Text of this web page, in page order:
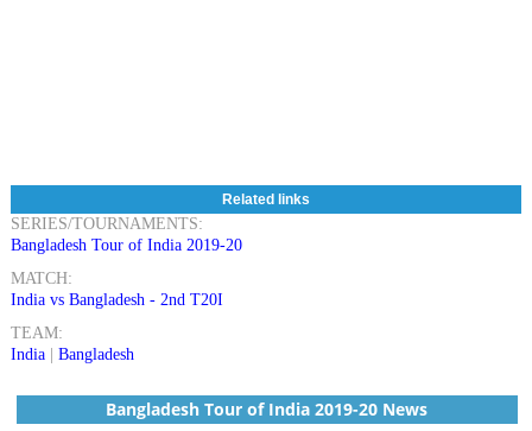
Related links
SERIES/TOURNAMENTS:
Bangladesh Tour of India 2019-20
MATCH:
India vs Bangladesh - 2nd T20I
TEAM:
India| Bangladesh
Bangladesh Tour of India 2019-20 News